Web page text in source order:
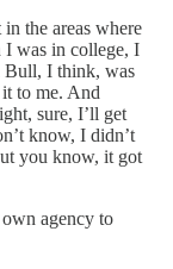
the areas where
was in college, I
Bull, I think, was
to me. And
sure, I’ll get
know, I didn’t
you know, it got
agency to